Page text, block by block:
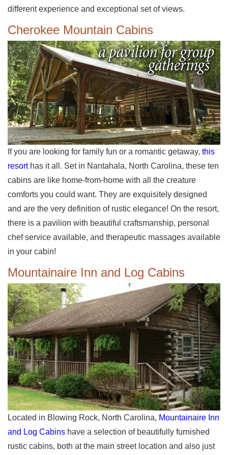
different experience and exceptional set of views.
Cherokee Mountain Cabins
If you are looking for family fun or a romantic getaway, this
resorthas it all. Set in Nantahala, North Carolina, these ten
cabins are like home-from-home with all the creature
comforts you could want. They are exquisitely designed
and are the very definition of rustic elegance! On the resort,
there is a pavilion with beautiful craftsmanship, personal
chef service available, and therapeutic massages available
in your cabin!
Mountainaire Inn and Log Cabins
Located in Blowing Rock, North Carolina, Mountainaire Inn
and Log Cabins have a selection of beautifully furnished
rustic cabins, both at the main street location and also just